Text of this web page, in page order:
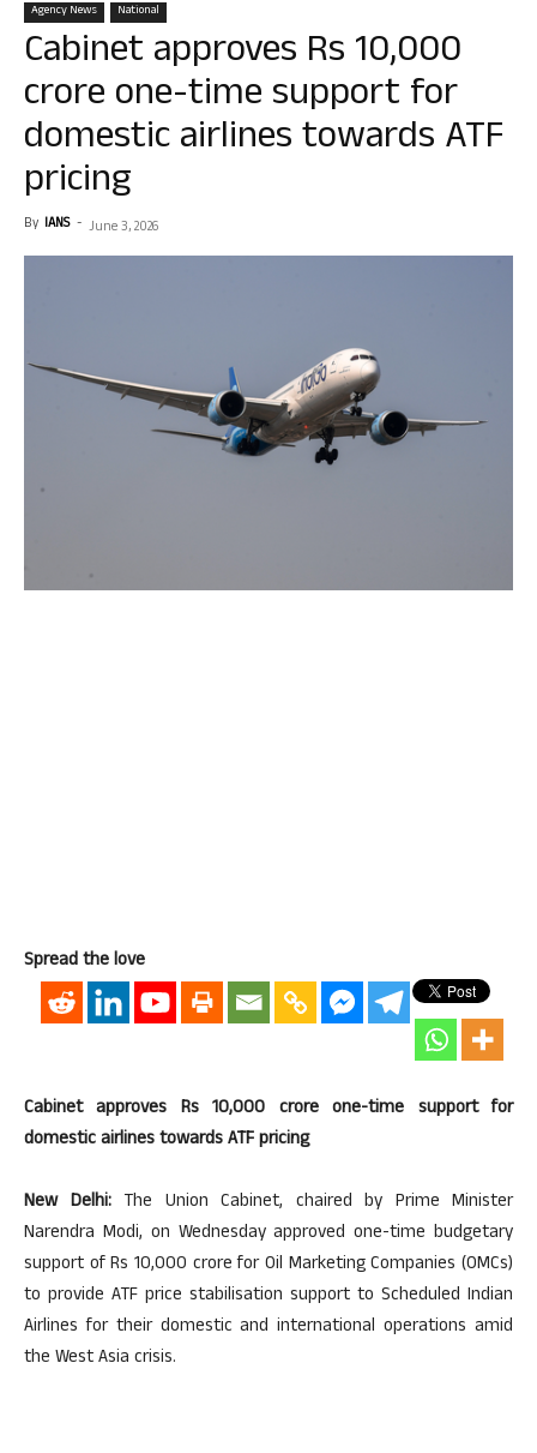
Agency News National
Cabinet approves Rs 10,000
crore one-time support for
domestic airlines towards ATF
pricing
By IANS - June 3, 2026
Spread the love
Cabinet approves Rs 10,000 crore one-time support for
domestic airlines towards ATF pricing
New Delhi:The Union Cabinet, chaired by Prime Minister
Narendra Modi, on Wednesday approved one-time budgetary
support of Rs 10,000 crore for Oil Marketing Companies (OMCs)
to provide ATF price stabilisation support to Scheduled Indian
Airlines for their domestic and international operations amid
the West Asia crisis.